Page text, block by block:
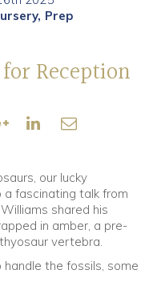
Prep
Reception
our lucky
fascinating talk from
shared his
in amber, a pre-
vertebra.
the fossils, some